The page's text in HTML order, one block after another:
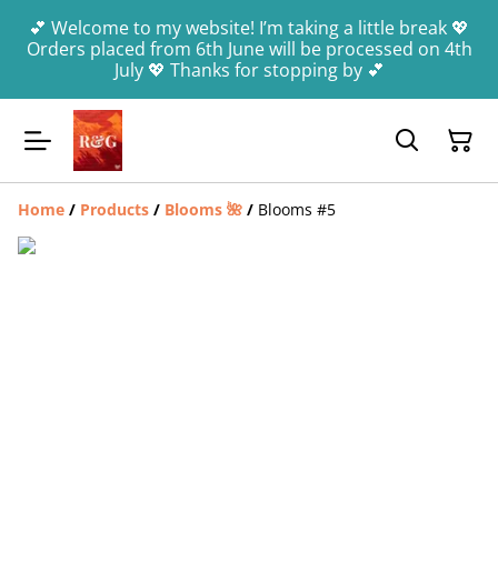
💕 Welcome to my website! I’m taking a little break 💖
Orders placed from 6th June will be processed on 4th
July 💖 Thanks for stopping by 💕
Home / Products / Blooms 🌺 / Blooms #5